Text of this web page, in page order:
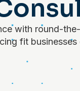
with round-
fit businesses